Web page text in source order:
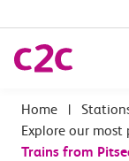
|
Explore our
Trains from